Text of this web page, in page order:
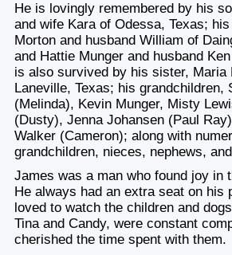
He is lovingly remembered by his
and wife Kara of Odessa, Texas;
Morton and husband William of
and Hattie Munger and husband
is also survived by his sister, Maria
Laneville, Texas; his grandchildren,
(Melinda), Kevin Munger, Misty
(Dusty), Jenna Johansen (Paul
Walker (Cameron); along with
grandchildren, nieces, nephews,
James was a man who found joy in
He always had an extra seat on his
loved to watch the children and
Tina and Candy, were constant
cherished the time spent with them.